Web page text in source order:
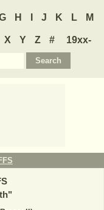
H J K L M
X Y Z #
19xx-
"